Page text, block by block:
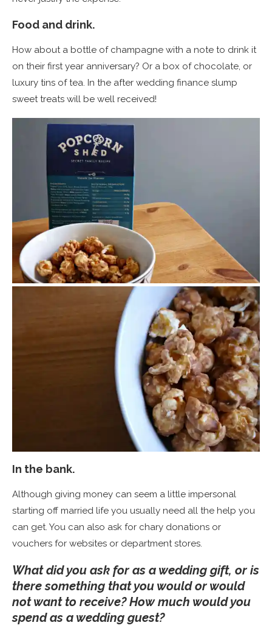
Food and drink.
How about a bottle of champagne with a note to drink it
on their first year anniversary? Or a box of chocolate, or
luxury tins of tea. In the after wedding finance slump
sweet treats will be well received!
In the bank.
Although giving money can seem a little impersonal
starting off married life you usually need all the help you
can get. You can also ask for chary donations or
vouchers for websites or department stores.
What did you ask for as a wedding gift, or is
there something that you would or would
not want to receive? How much would you
spend as a wedding guest?